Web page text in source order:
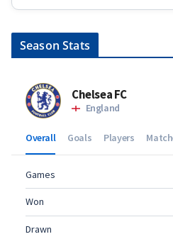
Season Stats